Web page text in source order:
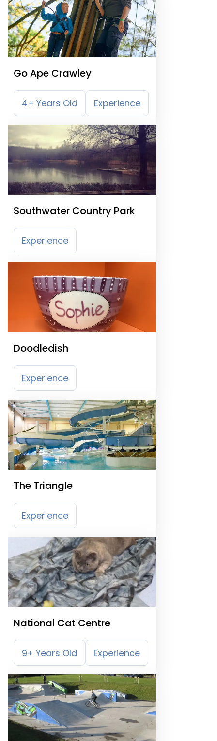
Go Ape Crawley
4+ Years Old Experience
Southwater Country Park
Experience
Doodledish
Experience
The Triangle
Experience
National Cat Centre
9+ Years Old Experience